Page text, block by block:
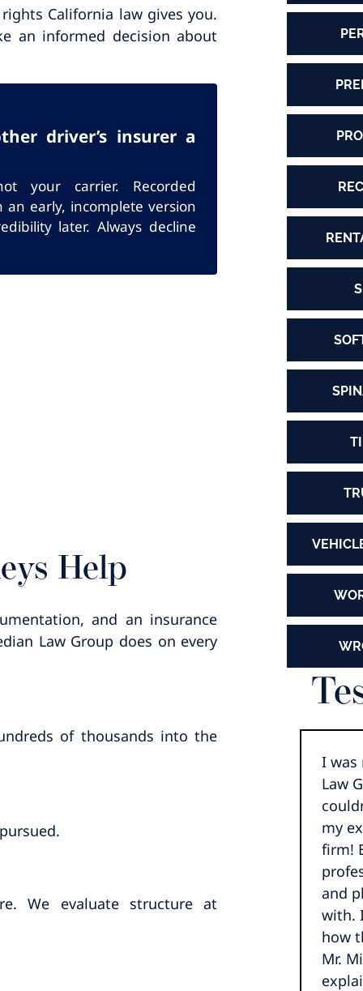
California law gives you.
an informed decision about
driver’s insurer a
your carrier. Recorded
early, incomplete version
later. Always decline
Help
and an insurance
Law Group does on every
of thousands into the
We evaluate structure at
I was
Law
my
firm!
and
with.
how
Mr.